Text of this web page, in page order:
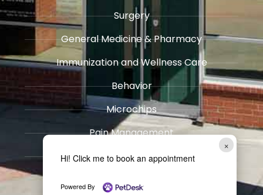
×
Hi! Click me to book an appointment
Powered By
Surgery
General Medicine & ​Pharmacy
​Immunization and Wellness Care
Behavior
Microchips
Pain Management
Radiology
​Hospice / Euthanasia Services